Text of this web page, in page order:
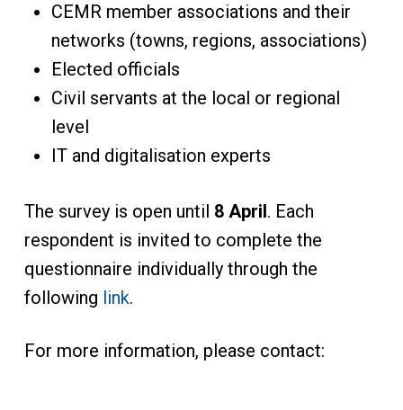
CEMR member associations and their
networks (towns, regions, associations)
Elected officials
Civil servants at the local or regional
level
IT and digitalisation experts
The survey is open until 8 April. Each
respondent is invited to complete the
questionnaire individually through the
following link.
For more information, please contact: